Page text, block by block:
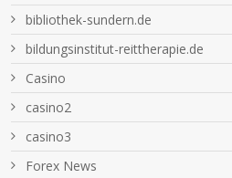
bibliothek-sundern.de
bildungsinstitut-reittherapie.de
Casino
casino2
casino3
Forex News